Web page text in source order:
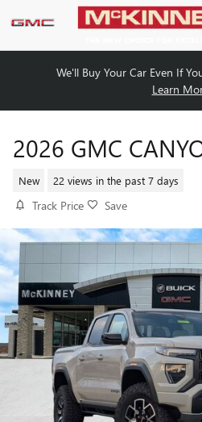
Skip to main content
We'll Buy Your Car Even If
Learn
2026 GMC
New 22 views in the past 7 days
Track Price Save